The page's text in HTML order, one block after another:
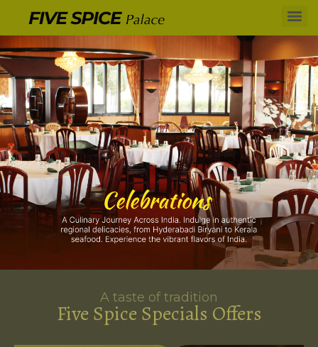
A taste of tradition
Five Spice Specials Offers